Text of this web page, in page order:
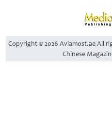
Copyright © 2026 Aviamost.ae All
Chinese